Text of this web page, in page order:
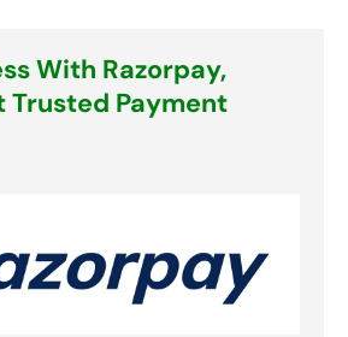
With Razorpay,
Trusted Payment